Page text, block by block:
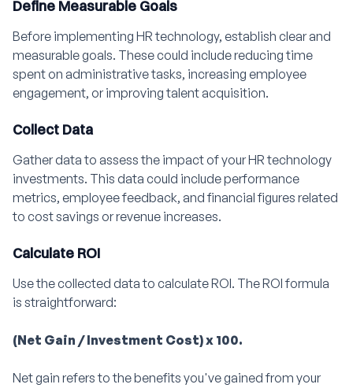
Define Measurable Goals
Before implementing HR technology, establish clear and
measurable goals. These could include reducing time
spent on administrative tasks, increasing employee
engagement, or improving talent acquisition.
Collect Data
Gather data to assess the impact of your HR technology
investments. This data could include performance
metrics, employee feedback, and financial figures related
to cost savings or revenue increases.
Calculate ROI
Use the collected data to calculate ROI. The ROI formula
is straightforward:
(Net Gain / Investment Cost) x 100.
Net gain refers to the benefits you've gained from your